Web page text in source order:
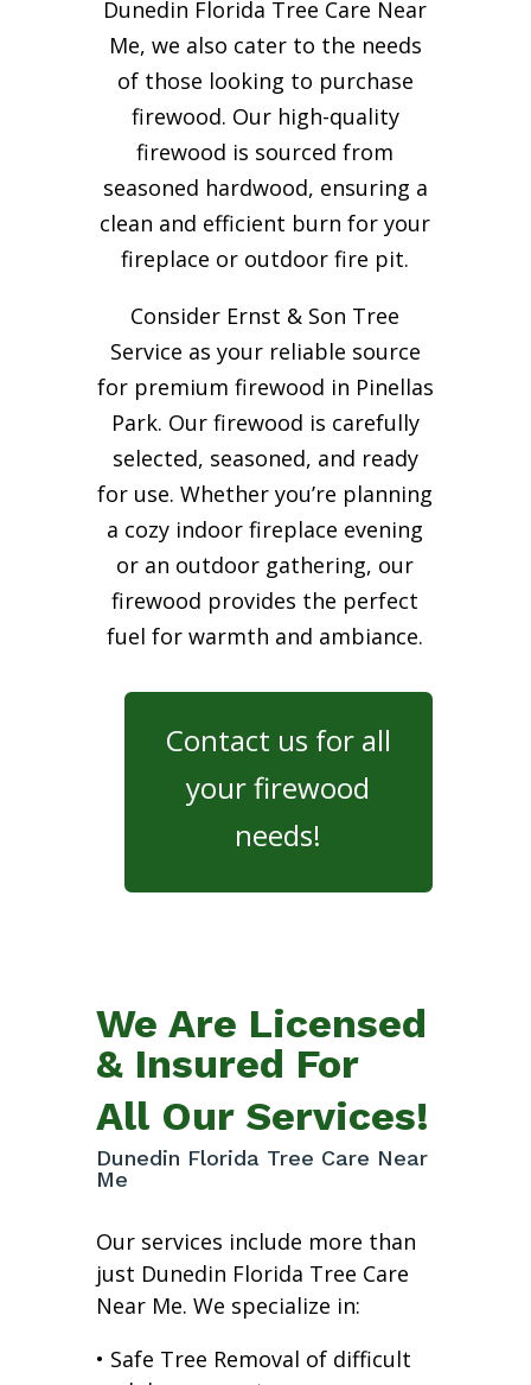
Dunedin Florida Tree Care Near
Me, we also cater to the needs
of those looking to purchase
firewood. Our high-quality
firewood is sourced from
seasoned hardwood, ensuring a
clean and efficient burn for your
fireplace or outdoor fire pit.
Consider Ernst & Son Tree
Service as your reliable source
for premium firewood in Pinellas
Park. Our firewood is carefully
selected, seasoned, and ready
for use. Whether you’re planning
a cozy indoor fireplace evening
or an outdoor gathering, our
firewood provides the perfect
fuel for warmth and ambiance.
Contact us for all
your firewood
needs!
We Are Licensed
& Insured For
All Our Services!
Dunedin Florida Tree Care Near
Me
Our services include more than
just Dunedin Florida Tree Care
Near Me. We specialize in:
• Safe Tree Removal of difficult